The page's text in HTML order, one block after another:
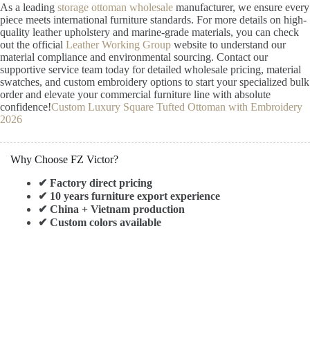
As a leading storage ottoman wholesale manufacturer, we ensure every
piece meets international furniture standards. For more details on high-
quality leather upholstery and marine-grade materials, you can check
out the official Leather Working Group website to understand our
material compliance and environmental sourcing. Contact our
supportive service team today for detailed wholesale pricing, material
swatches, and custom embroidery options to start your specialized bulk
order and elevate your commercial furniture line with absolute
confidence!Custom Luxury Square Tufted Ottoman with Embroidery
2026
Why Choose FZ Victor?
✔ Factory direct pricing
✔ 10 years furniture export experience
✔ China + Vietnam production
✔ Custom colors available